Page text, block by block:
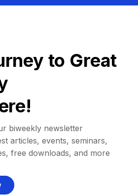
to Great
biweekly newsletter
articles, events, seminars,
free downloads, and more